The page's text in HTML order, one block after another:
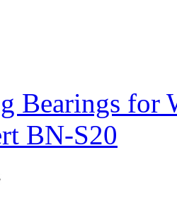
Bearings for
BN-S20